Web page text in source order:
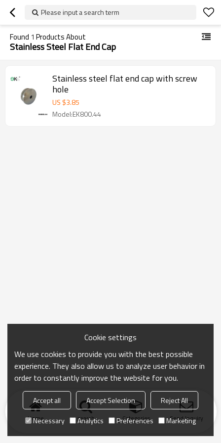
Please input a search term
Found 1 Products About
Stainless Steel Flat End Cap
Stainless steel flat end cap with screw
hole
US $3.85
Model:EK800.44
Home search Categories Send Inquiry
Cookie settings
We use cookies to provide you with the best possible
experience. They also allow us to analyze user behavior in
order to constantly improve the website for you.
Accept all Accept Selection
Reject All
Necessary
Analytics Preferences Marketing